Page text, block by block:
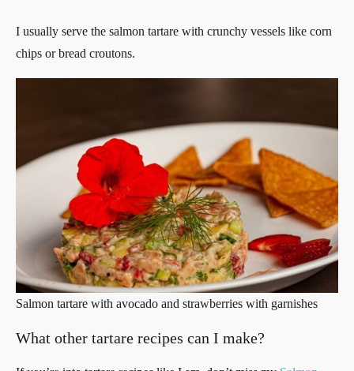
I usually serve the salmon tartare with crunchy vessels like corn
chips or bread croutons.
Salmon tartare with avocado and strawberries with garnishes
What other tartare recipes can I make?